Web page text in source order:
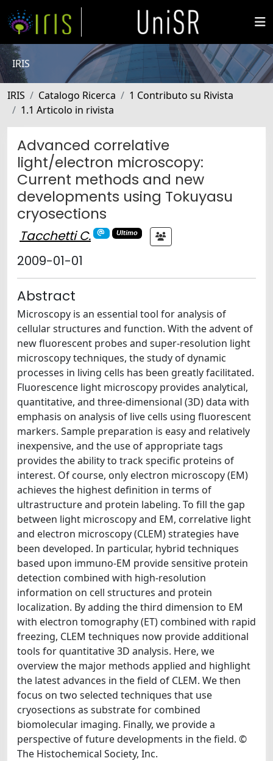
IRIS
IRIS Catalogo Ricerca
1 Contributo su Rivista
1.1 Articolo in rivista
Advanced correlative
light/electron microscopy:
Current methods and new
developments using Tokuyasu
cryosections
Tacchetti C. Ultimo
2009-01-01
Abstract
Microscopy is an essential tool for analysis of
cellular structures and function. With the advent of
new fluorescent probes and super-resolution light
microscopy techniques, the study of dynamic
processes in living cells has been greatly facilitated.
Fluorescence light microscopy provides analytical,
quantitative, and three-dimensional (3D) data with
emphasis on analysis of live cells using fluorescent
markers. Sample preparation is easy and relatively
inexpensive, and the use of appropriate tags
provides the ability to track specific proteins of
interest. Of course, only electron microscopy (EM)
achieves the highest definition in terms of
ultrastructure and protein labeling. To fill the gap
between light microscopy and EM, correlative light
and electron microscopy (CLEM) strategies have
been developed. In particular, hybrid techniques
based upon immuno-EM provide sensitive protein
detection combined with high-resolution
information on cell structures and protein
localization. By adding the third dimension to EM
with electron tomography (ET) combined with rapid
freezing, CLEM techniques now provide additional
tools for quantitative 3D analysis. Here, we
overview the major methods applied and highlight
the latest advances in the field of CLEM. We then
focus on two selected techniques that use
cryosections as substrate for combined
biomolecular imaging. Finally, we provide a
perspective of future developments in the field. ©
The Histochemical Society, Inc.